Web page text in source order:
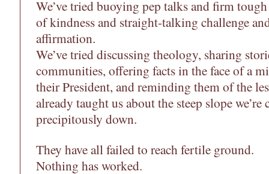
We’ve tried buoying pep talks and firm
of kindness and straight-talking challenge
affirmation.
We’ve tried discussing theology, sharing
communities, offering facts in the face of a
their President, and reminding them of the
already taught us about the steep slope
precipitously down.
They have all failed to reach fertile ground.
Nothing has worked.